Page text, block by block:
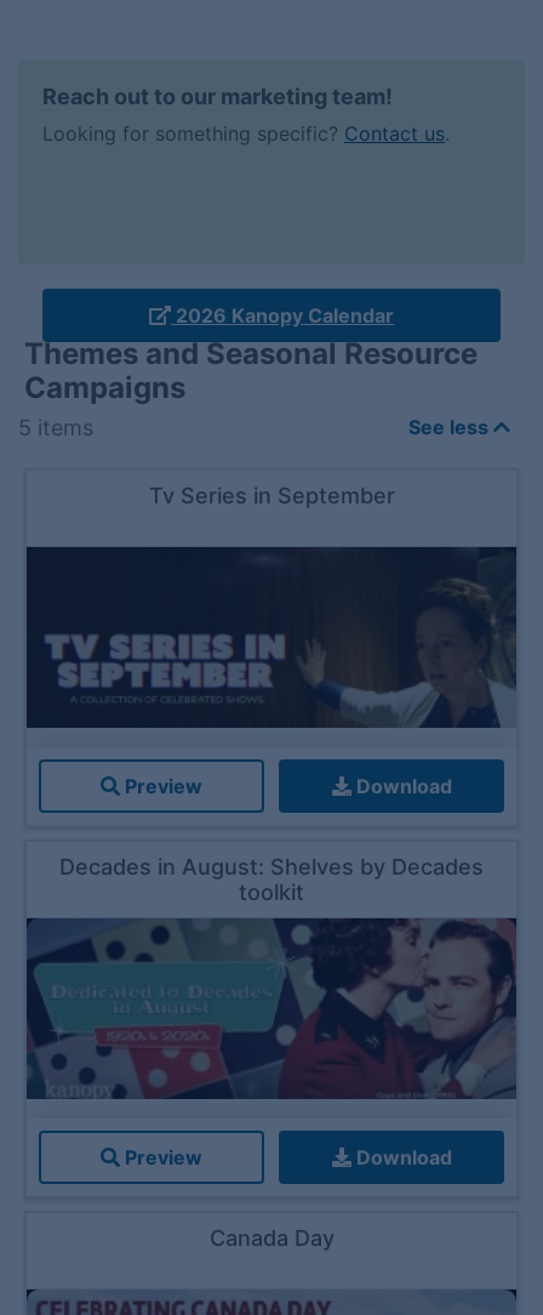
Reach out to our marketing team!
Looking for something specific? Contact us.
2026 Kanopy Calendar
Themes and Seasonal Resource
Campaigns
5 items See less
Tv Series in September
Preview Download
Decades in August: Shelves by Decades
toolkit
Preview Download
Canada Day